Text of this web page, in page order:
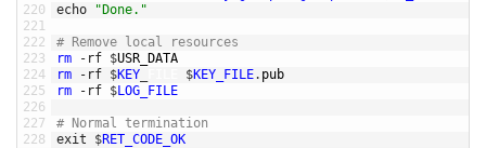
220
221
222
223
224
225
226
227
228
echo
"Done."
# Remove local resources
rm
- rf $USR_DATA
rm
- rf $KEY $KEY_FILE. pub
rm
- rf $LOG_FILE
# Normal termination
exit
$RET_CODE_OK